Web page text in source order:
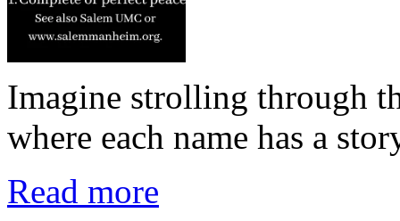
Imagine strolling through
where each name has a
Read more